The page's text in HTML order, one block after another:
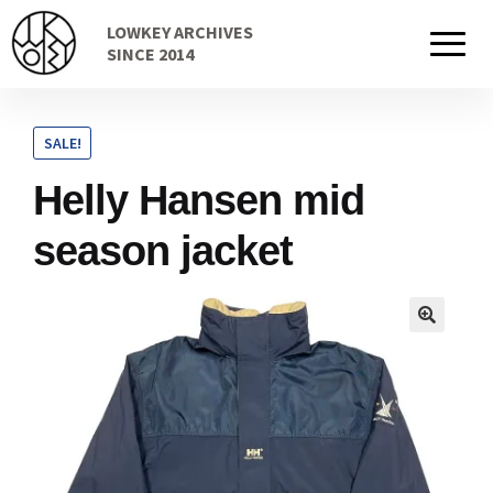
to
navigation
to
content
LOWKEY ARCHIVES
SINCE 2014
Home
Checkout Page
Description
Gift Card
SALE!
Helly Hansen mid
season jacket